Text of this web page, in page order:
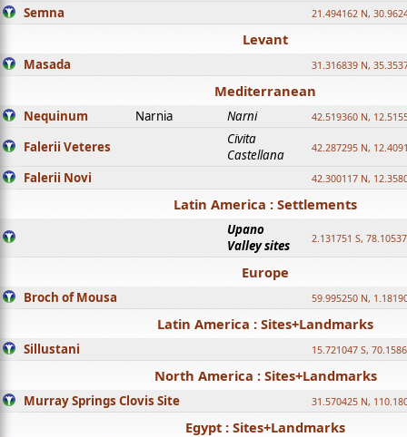
Semna 21.494162 N,
Levant
Masada 31.316839 N,
Mediterranean
Nequinum Narnia Narni 42.519360 N,
Falerii Veteres
Civita
Castellana
42.287295 N,
Falerii Novi 42.300117 N,
Latin America : Settlements
Upano
Valley sites
2.131751 S,
Europe
Broch of Mousa 59.995250 N,
Latin America : Sites+Landmarks
Sillustani 15.721047 S,
North America : Sites+Landmarks
Murray Springs Clovis Site 31.570425 N,
Egypt : Sites+Landmarks